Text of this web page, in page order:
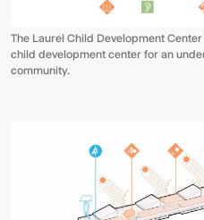
The Laurel Child Development
child development center for an
community.